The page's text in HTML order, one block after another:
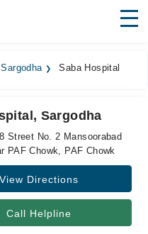
Saba Hospital
Sargodha
Street No. 2 Mansoorabad
PAF Chowk, PAF Chowk
View Directions
Call Helpline